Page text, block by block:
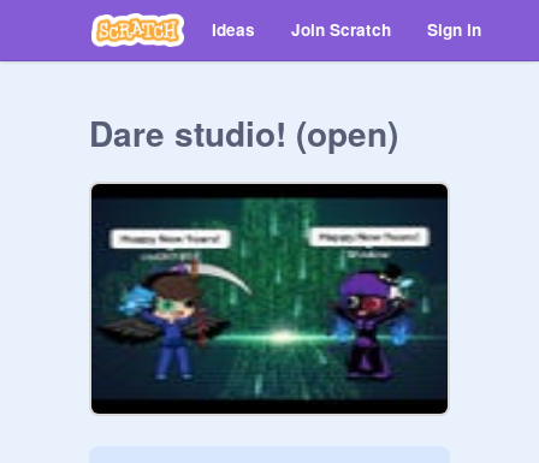
Ideas Join Scratch Sign in
Dare studio! (open)